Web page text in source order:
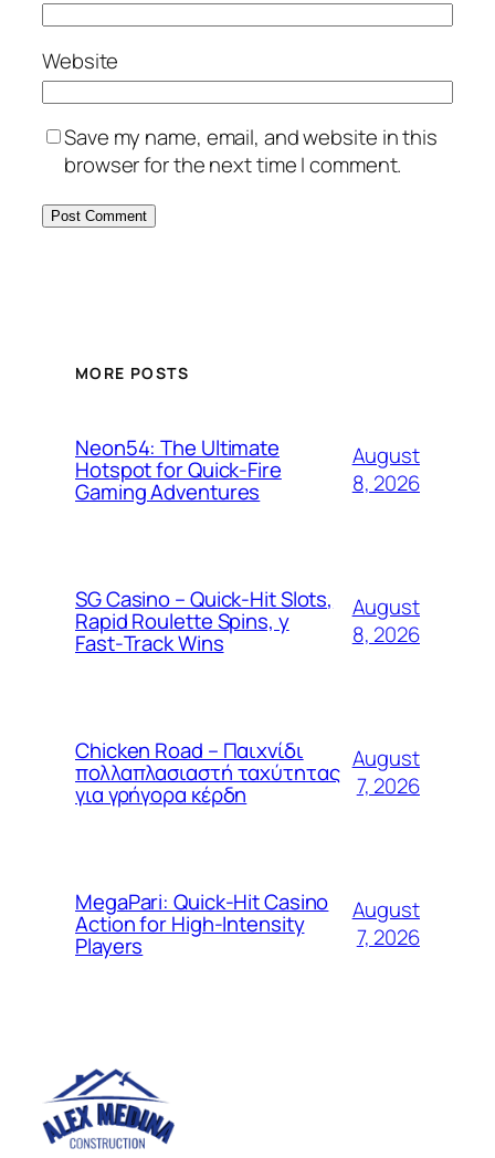
Website
Save my name, email, and website in this
browser for the next time I comment.
MORE POSTS
Neon54: The Ultimate
Hotspot for Quick‑Fire
Gaming Adventures
August
8, 2026
SG Casino – Quick‑Hit Slots,
Rapid Roulette Spins, y
Fast‑Track Wins
August
8, 2026
Chicken Road – Παιχνίδι
πολλαπλασιαστή ταχύτητας
για γρήγορα κέρδη
August
7, 2026
MegaPari: Quick‑Hit Casino
Action for High‑Intensity
Players
August
7, 2026